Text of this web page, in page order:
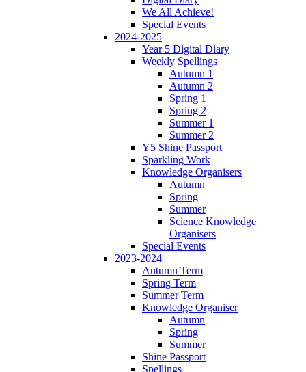
We All Achieve!
Special Events
2024-2025
Year 5 Digital Diary
Weekly Spellings
Autumn 1
Autumn 2
Spring 1
Spring 2
Summer 1
Summer 2
Y5 Shine Passport
Sparkling Work
Knowledge Organisers
Autumn
Spring
Summer
Science Knowledge
Organisers
Special Events
2023-2024
Autumn Term
Spring Term
Summer Term
Knowledge Organiser
Autumn
Spring
Summer
Shine Passport
Spellings